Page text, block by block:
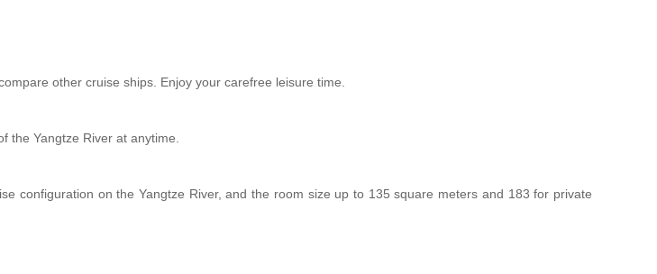
other cruise ships. Enjoy your carefree leisure time.
the Yangtze River at anytime.
configuration on the Yangtze River, and the room size up to 135 square meters and 183 for private